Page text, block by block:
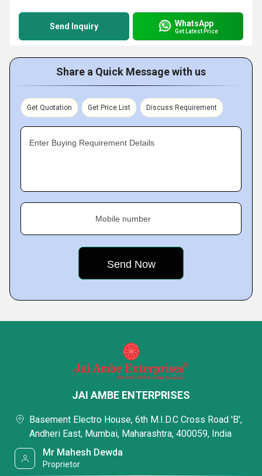
Send Inquiry WhatsApp
Get Latest Price
Share a Quick Message with us
Get Quotation Get Price List Discuss Requirement
Enter Buying Requirement Details
Mobile number
JAI AMBE ENTERPRISES
Basement Electro House, 6th M.I.D.C Cross Road 'B',
Andheri East, Mumbai, Maharashtra, 400059, India
Mr Mahesh Dewda
Proprietor